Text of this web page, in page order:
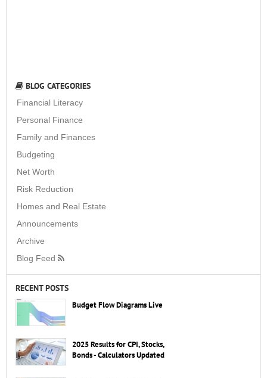
BLOG CATEGORIES
Financial Literacy
Personal Finance
Family and Finances
Budgeting
Net Worth
Risk Reduction
Homes and Real Estate
Announcements
Archive
Blog Feed
RECENT POSTS
Budget Flow Diagrams Live
2025 Results for CPI, Stocks,
Bonds - Calculators Updated